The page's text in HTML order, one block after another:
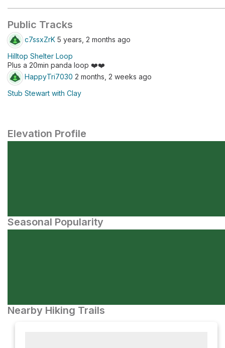
Public Tracks
c7ssxZrK 5 years, 2 months ago
Hilltop Shelter Loop
Plus a 20min panda loop ❤️❤️
HappyTri7030 2 months, 2 weeks ago
Stub Stewart with Clay
Elevation Profile
Seasonal Popularity
Nearby Hiking Trails